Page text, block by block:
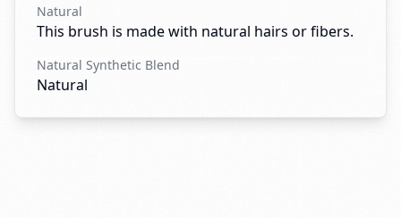
Natural
This brush is made with natural hairs or fibers.
Natural Synthetic Blend
Natural